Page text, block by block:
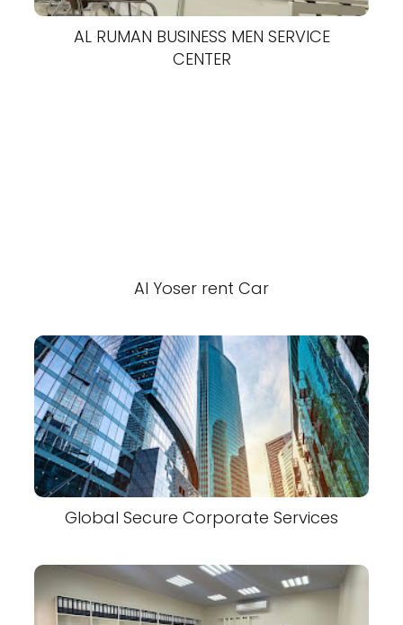
AL RUMAN BUSINESS MEN SERVICE
CENTER
Al Yoser rent Car
Global Secure Corporate Services